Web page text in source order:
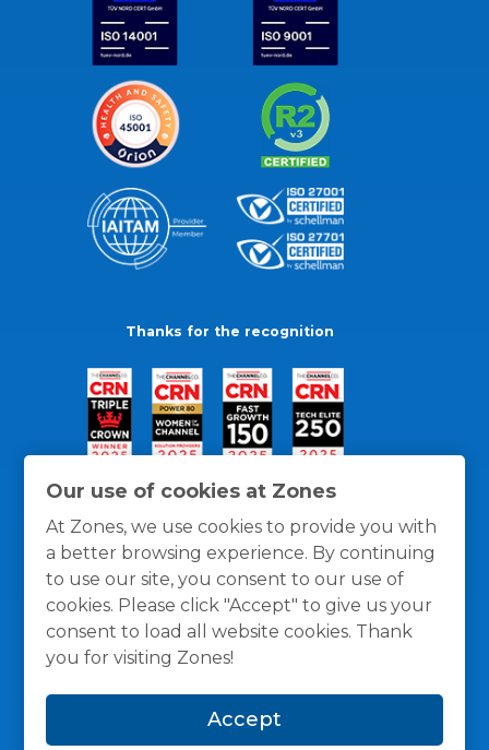
Our use of cookies at Zones
At Zones, we use cookies to provide you with
a better browsing experience. By continuing
to use our site, you consent to our use of
cookies. Please click "Accept" to give us your
consent to load all website cookies. Thank
you for visiting Zones!
Accept
Thanks for the recognition